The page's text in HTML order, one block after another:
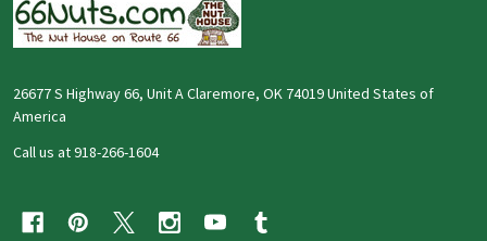
26677 S Highway 66, Unit A Claremore, OK 74019 United States of
America
Call us at 918-266-1604